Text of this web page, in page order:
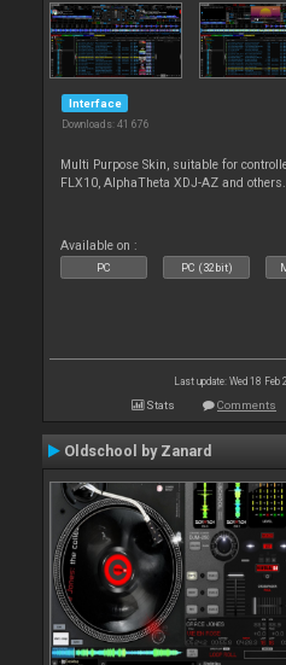
Interface
Downloads: 41 676
Multi Purpose Skin, suitable for
FLX10, AlphaTheta XDJ-AZ and
Available on :
PC PC (32bit)
Last update: Wed 18 Feb
Stats Comments
Oldschool by Zanard